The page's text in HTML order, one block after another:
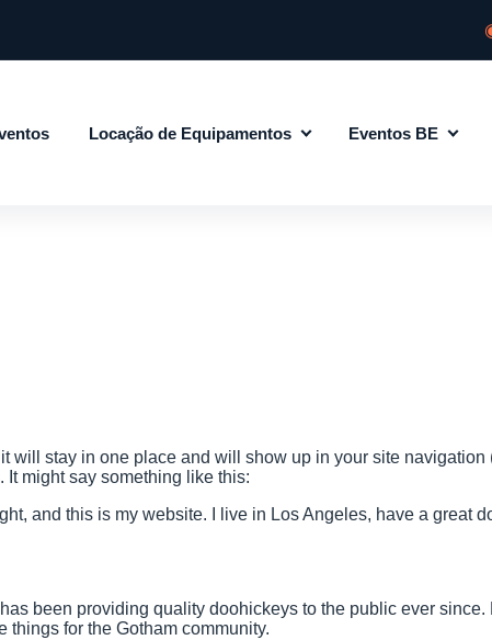
Locação de Equipamentos Eventos BE
will stay in one place and will show up in your site
might say something like this:
and this is my website. I live in Los Angeles, have a great
been providing quality doohickeys to the public ever since.
for the Gotham community.